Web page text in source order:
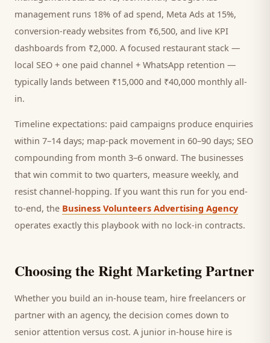
management runs 18% of ad spend, Meta Ads at 15%,
conversion-ready websites from ₹6,500, and live KPI
dashboards from ₹2,000. A focused restaurant stack —
local SEO + one paid channel + WhatsApp retention —
typically lands between ₹15,000 and ₹40,000 monthly all-
in.
Timeline expectations: paid campaigns produce enquiries
within 7–14 days; map-pack movement in 60–90 days; SEO
compounding from month 3–6 onward. The businesses
that win commit to two quarters, measure weekly, and
resist channel-hopping. If you want this run for you end-
to-end, the Business Volunteers Advertising Agency
operates exactly this playbook with no lock-in contracts.
Choosing the Right Marketing Partner
Whether you build an in-house team, hire freelancers or
partner with an agency, the decision comes down to
senior attention versus cost. A junior in-house hire is